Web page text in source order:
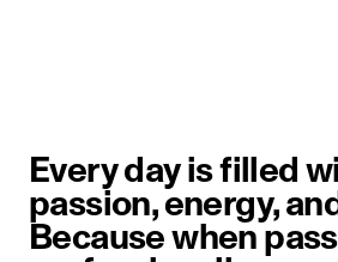
Every day is filled
passion, energy,
Because when